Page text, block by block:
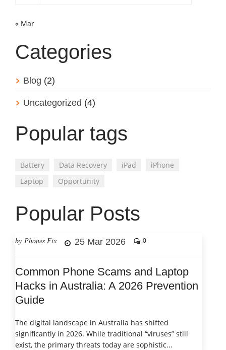
« Mar
Categories
Blog (2)
Uncategorized (4)
Popular tags
Battery Data Recovery iPad
iPhone
Laptop
Opportunity
Popular Posts
by Phones Fix 25 Mar 2026 0
Common Phone Scams and Laptop
Hacks in Australia: A 2026 Prevention
Guide
The digital landscape in Australia has shifted
significantly in 2026. While traditional “viruses” still
exist, the primary threats today are sophistic...